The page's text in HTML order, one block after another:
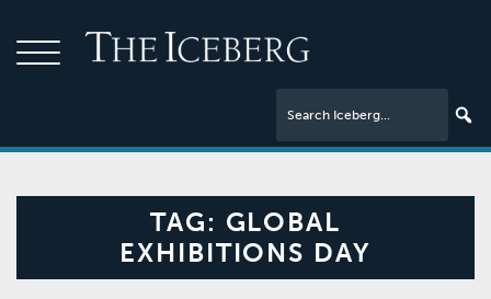
TAG: GLOBAL
EXHIBITIONS DAY